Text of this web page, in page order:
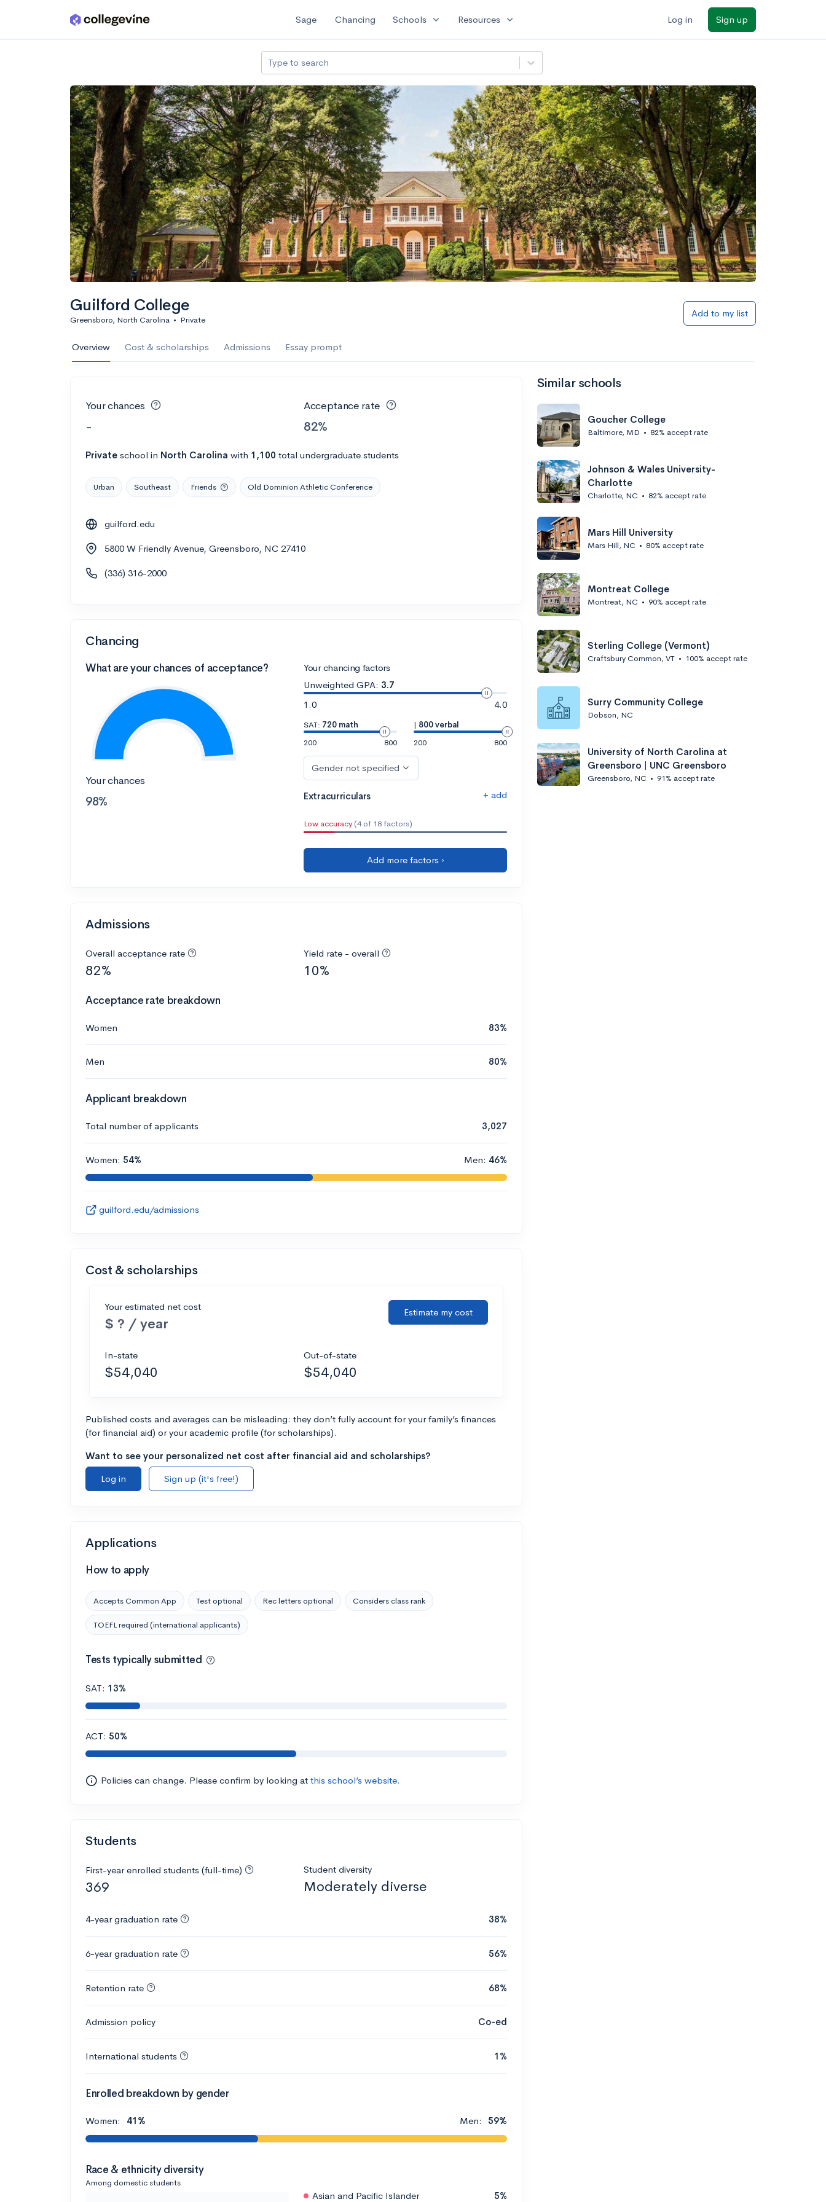
Skip to main content Sage Chancing Schools expand_more Resources expand_more Log in Sign up
Type to search
Guilford College
Greensboro, North Carolina • Private
Add to my list
Overview Cost & scholarships Admissions Essay prompt
Your chances
-
Acceptance rate
82%
Private school in North Carolina with 1,100 total undergraduate students
Urban Southeast Friends Old Dominion Athletic Conference
guilford.edu
5800 W Friendly Avenue, Greensboro, NC 27410
(336) 316-2000
Chancing
What are your chances of acceptance?
Your chances
98%
Your chancing factors
Unweighted GPA: 3.7
1.0
4.0
SAT: 720 math
200
800
| 800 verbal
200
800
Gender not specified
Extracurriculars + add
Low accuracy (4 of 18 factors)
Add more factors ›
Admissions
Overall acceptance rate
82%
Yield rate - overall
10%
Acceptance rate breakdown
Women 83%
Men 80%
Applicant breakdown
Total number of applicants 3,027
Women: 54% Men: 46%
guilford.edu/admissions
Cost & scholarships
Your estimated net cost
$ ? / year
Estimate my cost
In-state
$54,040
Out-of-state
$54,040
Published costs and averages can be misleading: they don’t fully account for your family’s finances
(for financial aid) or your academic profile (for scholarships).
Want to see your personalized net cost after financial aid and scholarships?
Log in
Sign up (it's free!)
Applications
How to apply
Accepts Common App Test optional Rec letters optional Considers class rank
TOEFL required (international applicants)
Tests typically submitted
SAT: 13%
ACT: 50%
Policies can change. Please confirm by looking at this school’s website.
Students
First-year enrolled students (full-time)
369
Student diversity
Moderately diverse
4-year graduation rate 38%
6-year graduation rate 56%
Retention rate 68%
Admission policy Co-ed
International students 1%
Enrolled breakdown by gender
Women: 41% Men: 59%
Race & ethnicity diversity
Among domestic students
Asian and Pacific Islander 5%
Similar schools
Goucher College
Baltimore, MD • 82% accept rate
Johnson & Wales University-
Charlotte
Charlotte, NC • 82% accept rate
Mars Hill University
Mars Hill, NC • 80% accept rate
Montreat College
Montreat, NC • 90% accept rate
Sterling College (Vermont)
Craftsbury Common, VT • 100% accept rate
Surry Community College
Dobson, NC
University of North Carolina at
Greensboro | UNC Greensboro
Greensboro, NC • 91% accept rate